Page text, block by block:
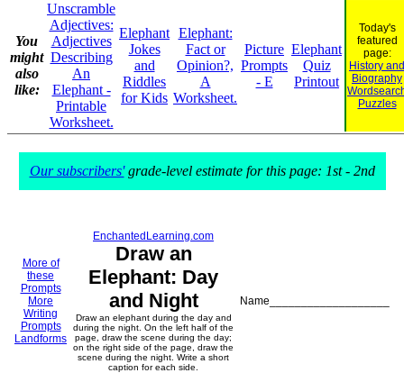
You
might
also
like:
Unscramble
Adjectives:
Adjectives
Describing
An
Elephant -
Printable
Worksheet.
Elephant
Jokes
and
Riddles
for Kids
Elephant:
Fact or
Opinion?,
A
Worksheet.
Picture
Prompts
- E
Elephant
Quiz
Printout
Today's
featured
page:
History and
Biography
Puzzles
Our subscribers'grade-level estimate for this page: 1st - 2nd
More of
these
Prompts
More
Writing
Prompts
Landforms
EnchantedLearning.com
Draw an
Elephant: Day
and Night
Draw an elephant during the day and
during the night. On the left half of the
page, draw the scene during the day;
on the right side of the page, draw the
scene during the night. Write a short
caption for each side.
Name___________________